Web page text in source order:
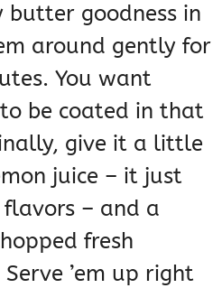
goodness in
around gently for
You want
be coated in that
give it a little
juice – it just
– and a
fresh
’em up right